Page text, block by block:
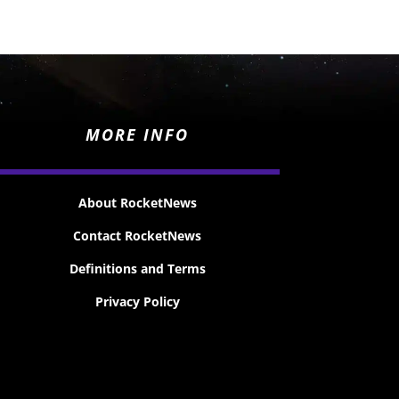
MORE INFO
About RocketNews
Contact RocketNews
Definitions and Terms
Privacy Policy